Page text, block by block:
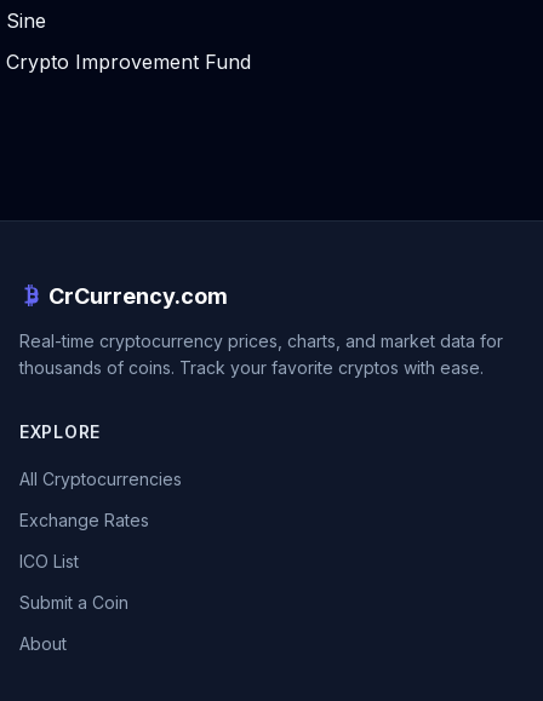
Sine
Crypto Improvement Fund
CrCurrency.com
Real-time cryptocurrency prices, charts, and market data for
thousands of coins. Track your favorite cryptos with ease.
EXPLORE
All Cryptocurrencies
Exchange Rates
ICO List
Submit a Coin
About